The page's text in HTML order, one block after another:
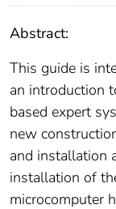
Abstract:
This guide is
an introduction
based expert
new
and installation
installation of
microcomputer